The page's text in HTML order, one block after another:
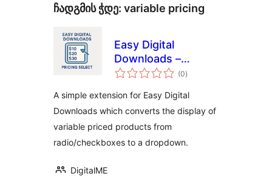
ჩადგმის ჭდე: variable pricing
Easy Digital
Downloads –
Pricing Select
(0საერთო
რეიტინგი
)
A simple extension for Easy Digital
Downloads which converts the display of
variable priced products from
radio/checkboxes to a dropdown.
DigitalME